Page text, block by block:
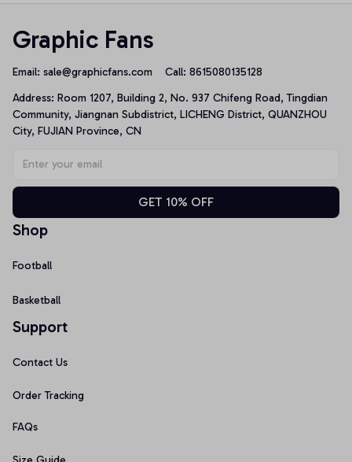
Graphic Fans
Email: sale@graphicfans.com Call: 8615080135128
Address: Room 1207, Building 2, No. 937 Chifeng Road, Tingdian
Community, Jiangnan Subdistrict, LICHENG District, QUANZHOU
City, FUJIAN Province, CN
GET 10% OFF
Shop
Football
Basketball
Support
Contact Us
Order Tracking
FAQs